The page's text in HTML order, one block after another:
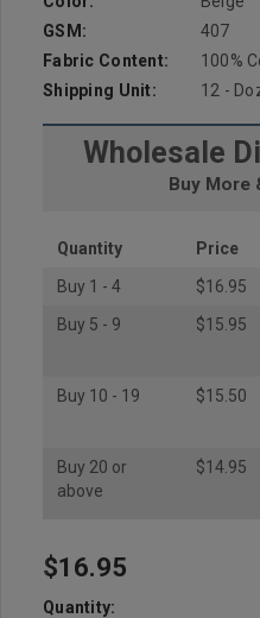
GSM:
407
Fabric Content:
100%
Shipping Unit:
12 -
Wholesale
Buy More
Quantity Price
Buy 1 - 4
$16.95
Buy 5 - 9
$15.95
Buy 10 - 19 $15.50
Buy 20 or
above
$14.95
Hurry
up!
$16.95
Quantity: